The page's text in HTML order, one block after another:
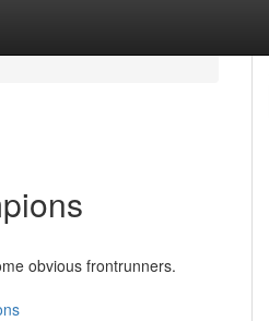
obvious frontrunners.